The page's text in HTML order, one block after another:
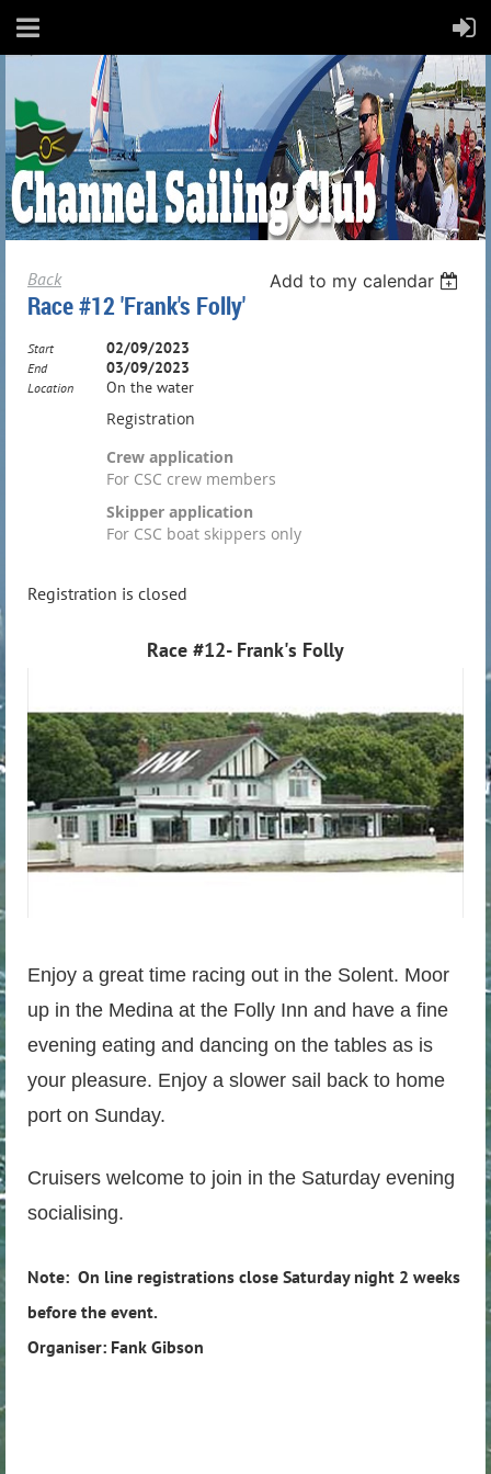
Back Add to my calendar
Race #12 'Frank's Folly'
Start 02/09/2023
End 03/09/2023
Location On the water
Registration
Crew application
For CSC crew members
Skipper application
For CSC boat skippers only
Registration is closed
Race #12- Frank's Folly
Enjoy a great time racing out in the Solent. Moor
up in the Medina at the Folly Inn and have a fine
evening eating and dancing on the tables as is
your pleasure. Enjoy a slower sail back to home
port on Sunday.
Cruisers welcome to join in the Saturday evening
socialising.
Note: On line registrations close Saturday night 2 weeks
before the event.
Organiser: Fank Gibson